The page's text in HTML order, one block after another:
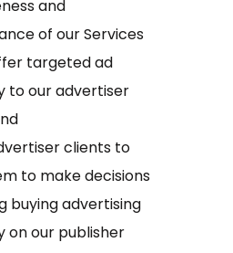
and
of our Services
targeted ad
to our advertiser
clients to
to make decisions
buying advertising
on our publisher